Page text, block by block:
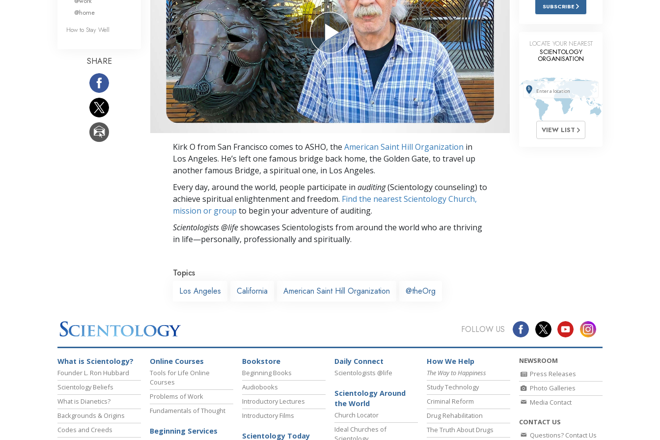
Answers to Drugs
Children
Tools for the Workplace
Ethics and Conditions
The Cause of Suppression
Investigations
Basics of Organising
Fundamentals of Public Relations
Targets and Goals
Communication
Kirk O from San Francisco comes to ASHO, the American Saint Hill Organization in
Los Angeles. He’s left one famous bridge back home, the Golden Gate, to travel up
another famous Bridge, a spiritual one, in Los Angeles.
Every day, around the world, people participate in auditing(Scientology counseling) to
achieve spiritual enlightenment and freedom. Find the nearest Scientology Church,
mission or group to begin your adventure of auditing.
Scientologists @lifeshowcases Scientologists from around the world who are thriving
in life—personally, professionally and spiritually.
Topics
Los Angeles
California American Saint Hill Organization @theOrg
@home
How to Stay Well
SHARE
SUBSCRIBE
LOCATE YOUR NEAREST
SCIENTOLOGY
ORGANISATION
VIEW LIST
FOLLOW US
What is Scientology?
Founder L. Ron Hubbard
Scientology Beliefs
What is Dianetics?
Backgrounds & Origins
Codes and Creeds
Online Courses
Tools for Life Online
Courses
Problems of Work
Fundamentals of Thought
Beginning Services
Bookstore
Beginning Books
Audiobooks
Introductory Lectures
Introductory Films
Scientology Today
Daily Connect
Scientologists @life
Scientology Around
the World
Church Locator
Ideal Churches of
How We Help
The Way to Happiness
Study Technology
Criminal Reform
Drug Rehabilitation
The Truth About Drugs
NEWSROOM
Press Releases
Photo Galleries
Media Contact
CONTACT US
Questions? Contact Us